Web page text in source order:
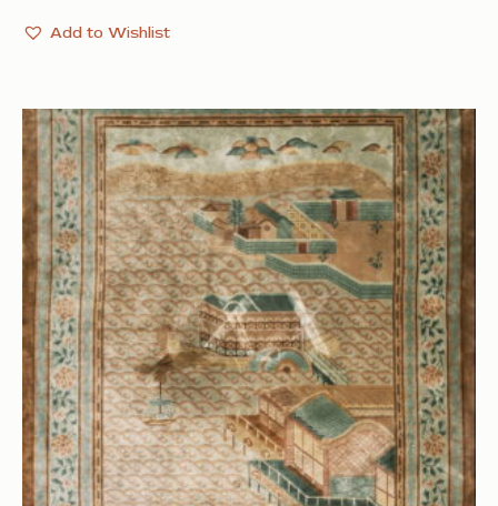
Add to Wishlist